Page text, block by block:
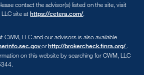
contact the advisor(s) listed on the site, visit
LLC site athttps://cetera.com/.
CWM, LLC and our advisors is also available
orhttp://brokercheck.finra.org/.
on this website by searching for CWM, LLC